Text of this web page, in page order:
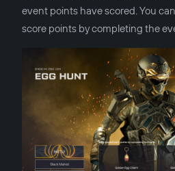
event points have scored. You
score points by completing the